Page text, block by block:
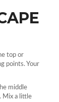
top or
points. Your
middle
Mix a little